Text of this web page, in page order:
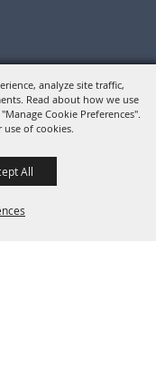
analyze site traffic,
Read about how we use
Cookie Preferences".
of cookies.
All